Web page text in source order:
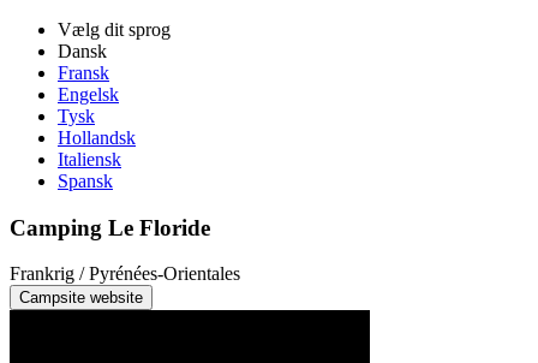
Vælg dit sprog
Dansk
Fransk
Engelsk
Tysk
Hollandsk
Italiensk
Spansk
Camping Le Floride
Frankrig / Pyrénées-Orientales
Campsite website